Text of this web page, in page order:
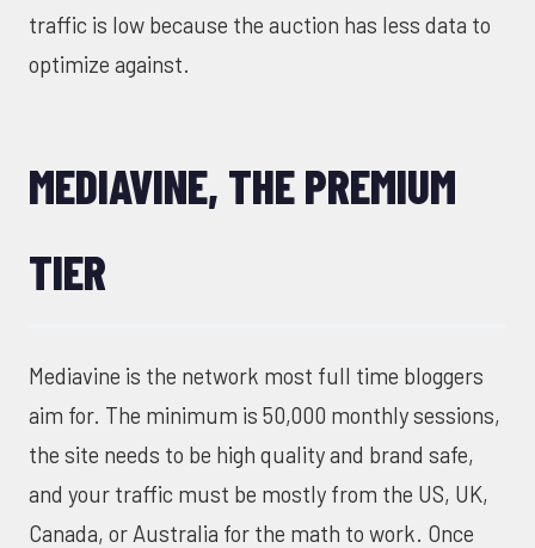
traffic is low because the auction has less data to
optimize against.
MEDIAVINE, THE PREMIUM
TIER
Mediavine is the network most full time bloggers
aim for. The minimum is 50,000 monthly sessions,
the site needs to be high quality and brand safe,
and your traffic must be mostly from the US, UK,
Canada, or Australia for the math to work. Once